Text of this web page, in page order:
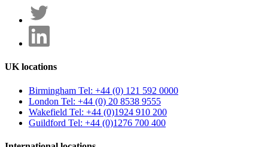
UK locations
Birmingham Tel: +44 (0) 121 592 0000
London Tel: +44 (0) 20 8538 9555
Wakefield Tel: +44 (0)1924 910 200
Guildford Tel: +44 (0)1276 700 400